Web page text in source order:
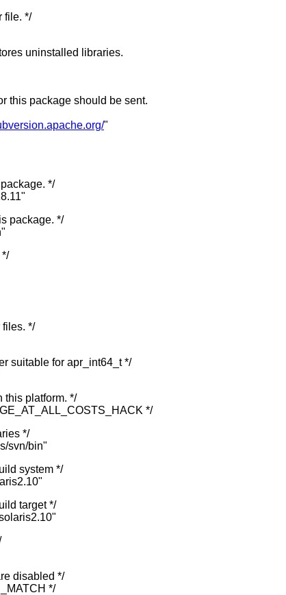
file. */
uninstalled libraries.
this package should be sent.
"
*/
package. */
files. */
suitable for apr_int64_t */
this platform. */
*/
*/
svn/bin"
system */
target */
disabled */
*/